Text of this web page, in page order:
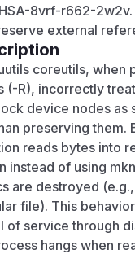
8vrf-r662-2w2v.
external
coreutils, when
(-R), incorrectly
device nodes as
preserving them.
reads bytes into
instead of using
are destroyed
file). This
of service through
hangs when